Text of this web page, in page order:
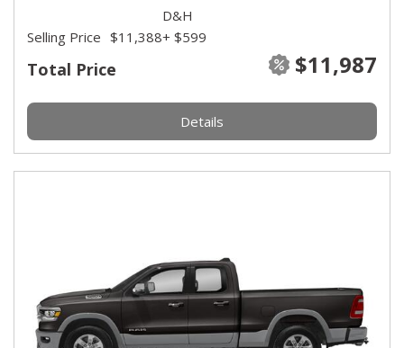
Total Price $11,987
Selling Price $11,388
D&H
+ $599
Details